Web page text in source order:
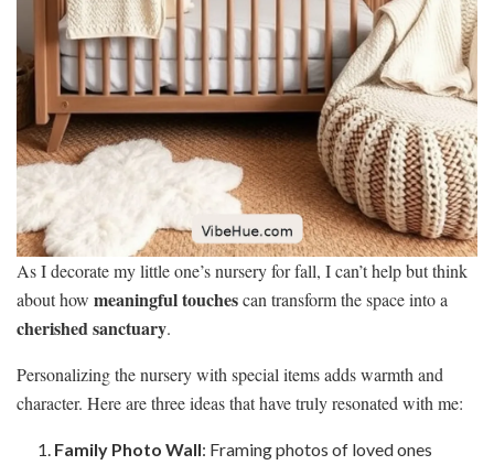
As I decorate my little one’s nursery for fall, I can’t help but think
about how meaningful touchescan transform the space into a
cherished sanctuary.
Personalizing the nursery with special items adds warmth and
character. Here are three ideas that have truly resonated with me:
Family Photo Wall: Framing photos of loved ones